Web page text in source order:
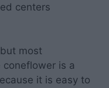
centers
most
coneflower is a
it is easy to